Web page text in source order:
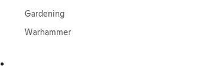
Gardening
Warhammer